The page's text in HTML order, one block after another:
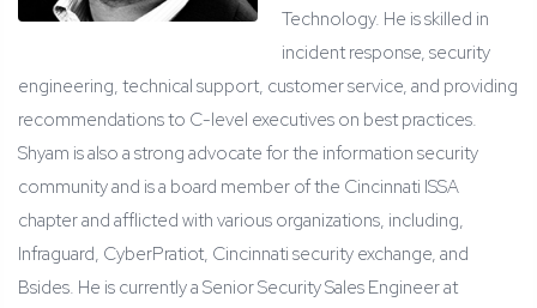
Technology. He is skilled in
incident response, security
engineering, technical support, customer service, and providing
recommendations to C-level executives on best practices.
Shyam is also a strong advocate for the information security
community and is a board member of the Cincinnati ISSA
chapter and afflicted with various organizations, including,
Infraguard, CyberPratiot, Cincinnati security exchange, and
Bsides. He is currently a Senior Security Sales Engineer at